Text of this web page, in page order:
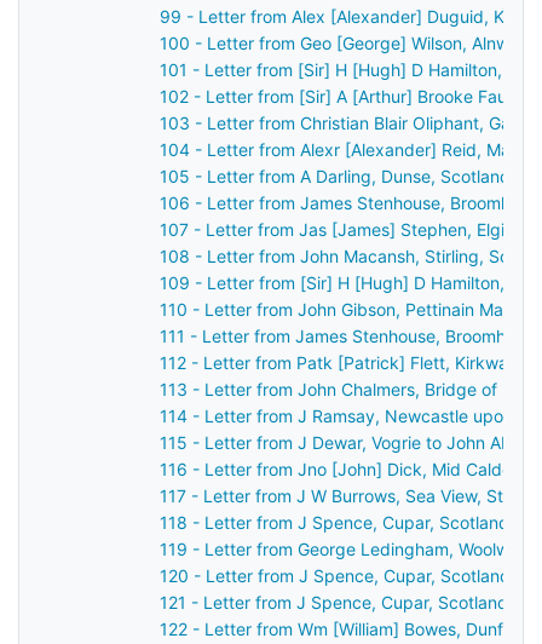
99 - Letter from Alex [Alexander] Duguid,
100 - Letter from Geo [George] Wilson,
101 - Letter from [Sir] H [Hugh] D Hamilton,
102 - Letter from [Sir] A [Arthur] Brooke
103 - Letter from Christian Blair Oliphant, Gask
104 - Letter from Alexr [Alexander] Reid,
105 - Letter from A Darling, Dunse, Scotland to
106 - Letter from James Stenhouse,
107 - Letter from Jas [James] Stephen, Elgin,
108 - Letter from John Macansh, Stirling,
109 - Letter from [Sir] H [Hugh] D Hamilton,
110 - Letter from John Gibson, Pettinain Manse
111 - Letter from James Stenhouse, Broomhall,
112 - Letter from Patk [Patrick] Flett, Kirkwall,
113 - Letter from John Chalmers, Bridge of
114 - Letter from J Ramsay, Newcastle upon
115 - Letter from J Dewar, Vogrie to John
116 - Letter from Jno [John] Dick, Mid Calder,
117 - Letter from J W Burrows, Sea View, St
118 - Letter from J Spence, Cupar, Scotland to
119 - Letter from George Ledingham,
120 - Letter from J Spence, Cupar, Scotland to
121 - Letter from J Spence, Cupar, Scotland to
122 - Letter from Wm [William] Bowes,